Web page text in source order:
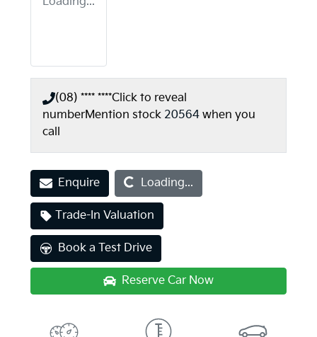
(08) **** ****Click to reveal
numberMention stock 20564 when you
call
EnquireLoading...Loading...
Trade-In Valuation
Book a Test Drive
Reserve Car Now